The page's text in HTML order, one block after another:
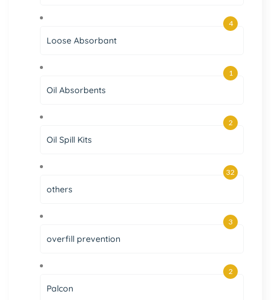
Loose Absorbant
4
Oil Absorbents
1
Oil Spill Kits
2
others
32
overfill prevention
3
Palcon
2